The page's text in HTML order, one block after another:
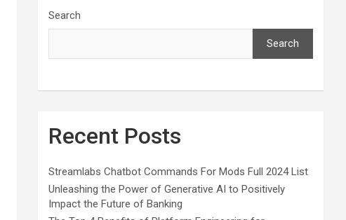
Search
Search
Recent Posts
Streamlabs Chatbot Commands For Mods Full 2024 List
Unleashing the Power of Generative AI to Positively
Impact the Future of Banking